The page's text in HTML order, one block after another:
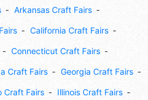
Arkansas Craft Fairs
California Craft Fairs
Connecticut Craft Fairs
Craft Fairs Georgia Craft Fairs
Craft Fairs Illinois Craft Fairs